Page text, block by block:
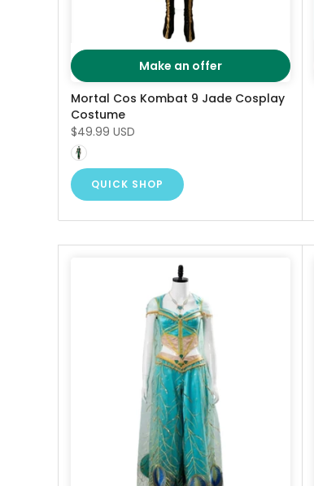
Make an offer
Mortal Cos Kombat 9 Jade Cosplay
Costume
$49.99 USD
QUICK SHOP